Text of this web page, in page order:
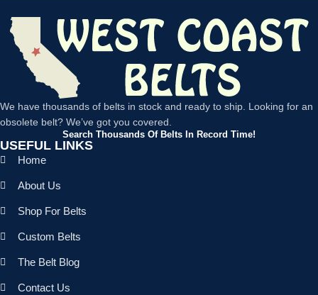
We have thousands of belts in stock and ready to ship. Looking for an
obsolete belt? We’ve got you covered.
Search Thousands Of Belts In Record Time!
USEFUL LINKS
Home
About Us
Shop For Belts
Custom Belts
The Belt Blog
Contact Us